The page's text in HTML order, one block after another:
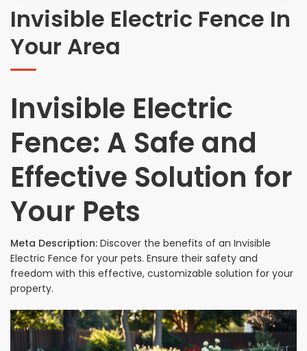
Get More. Pay Less.
Describe Your Project
Invisible Electric Fence In
Your Area
Invisible Electric
Fence: A Safe and
Effective Solution for
Your Pets
Meta Description: Discover the benefits of an Invisible
Electric Fence for your pets. Ensure their safety and
freedom with this effective, customizable solution for your
property.